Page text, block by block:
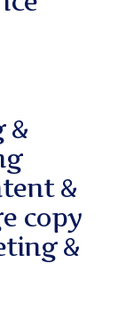
&
&
copy
&